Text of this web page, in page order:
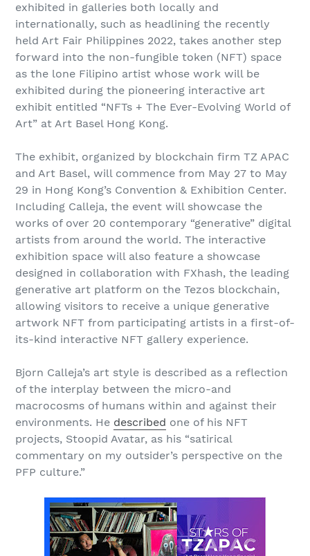
exhibited in galleries both locally and
internationally, such as headlining the recently
held Art Fair Philippines 2022, takes another step
forward into the non-fungible token (NFT) space
as the lone Filipino artist whose work will be
exhibited during the pioneering interactive art
exhibit entitled “NFTs + The Ever-Evolving World of
Art” at Art Basel Hong Kong.
The exhibit, organized by blockchain firm TZ APAC
and Art Basel, will commence from May 27 to May
29 in Hong Kong’s Convention & Exhibition Center.
Including Calleja, the event will showcase the
works of over 20 contemporary “generative” digital
artists from around the world. The interactive
exhibition space will also feature a showcase
designed in collaboration with FXhash, the leading
generative art platform on the Tezos blockchain,
allowing visitors to receive a unique generative
artwork NFT from participating artists in a first-of-
its-kind interactive NFT gallery experience.
Bjorn Calleja’s art style is described as a reflection
of the interplay between the micro-and
macrocosms of humans within and against their
environments. He described one of his NFT
projects, Stoopid Avatar, as his “satirical
commentary on my outsider’s perspective on the
PFP culture.”